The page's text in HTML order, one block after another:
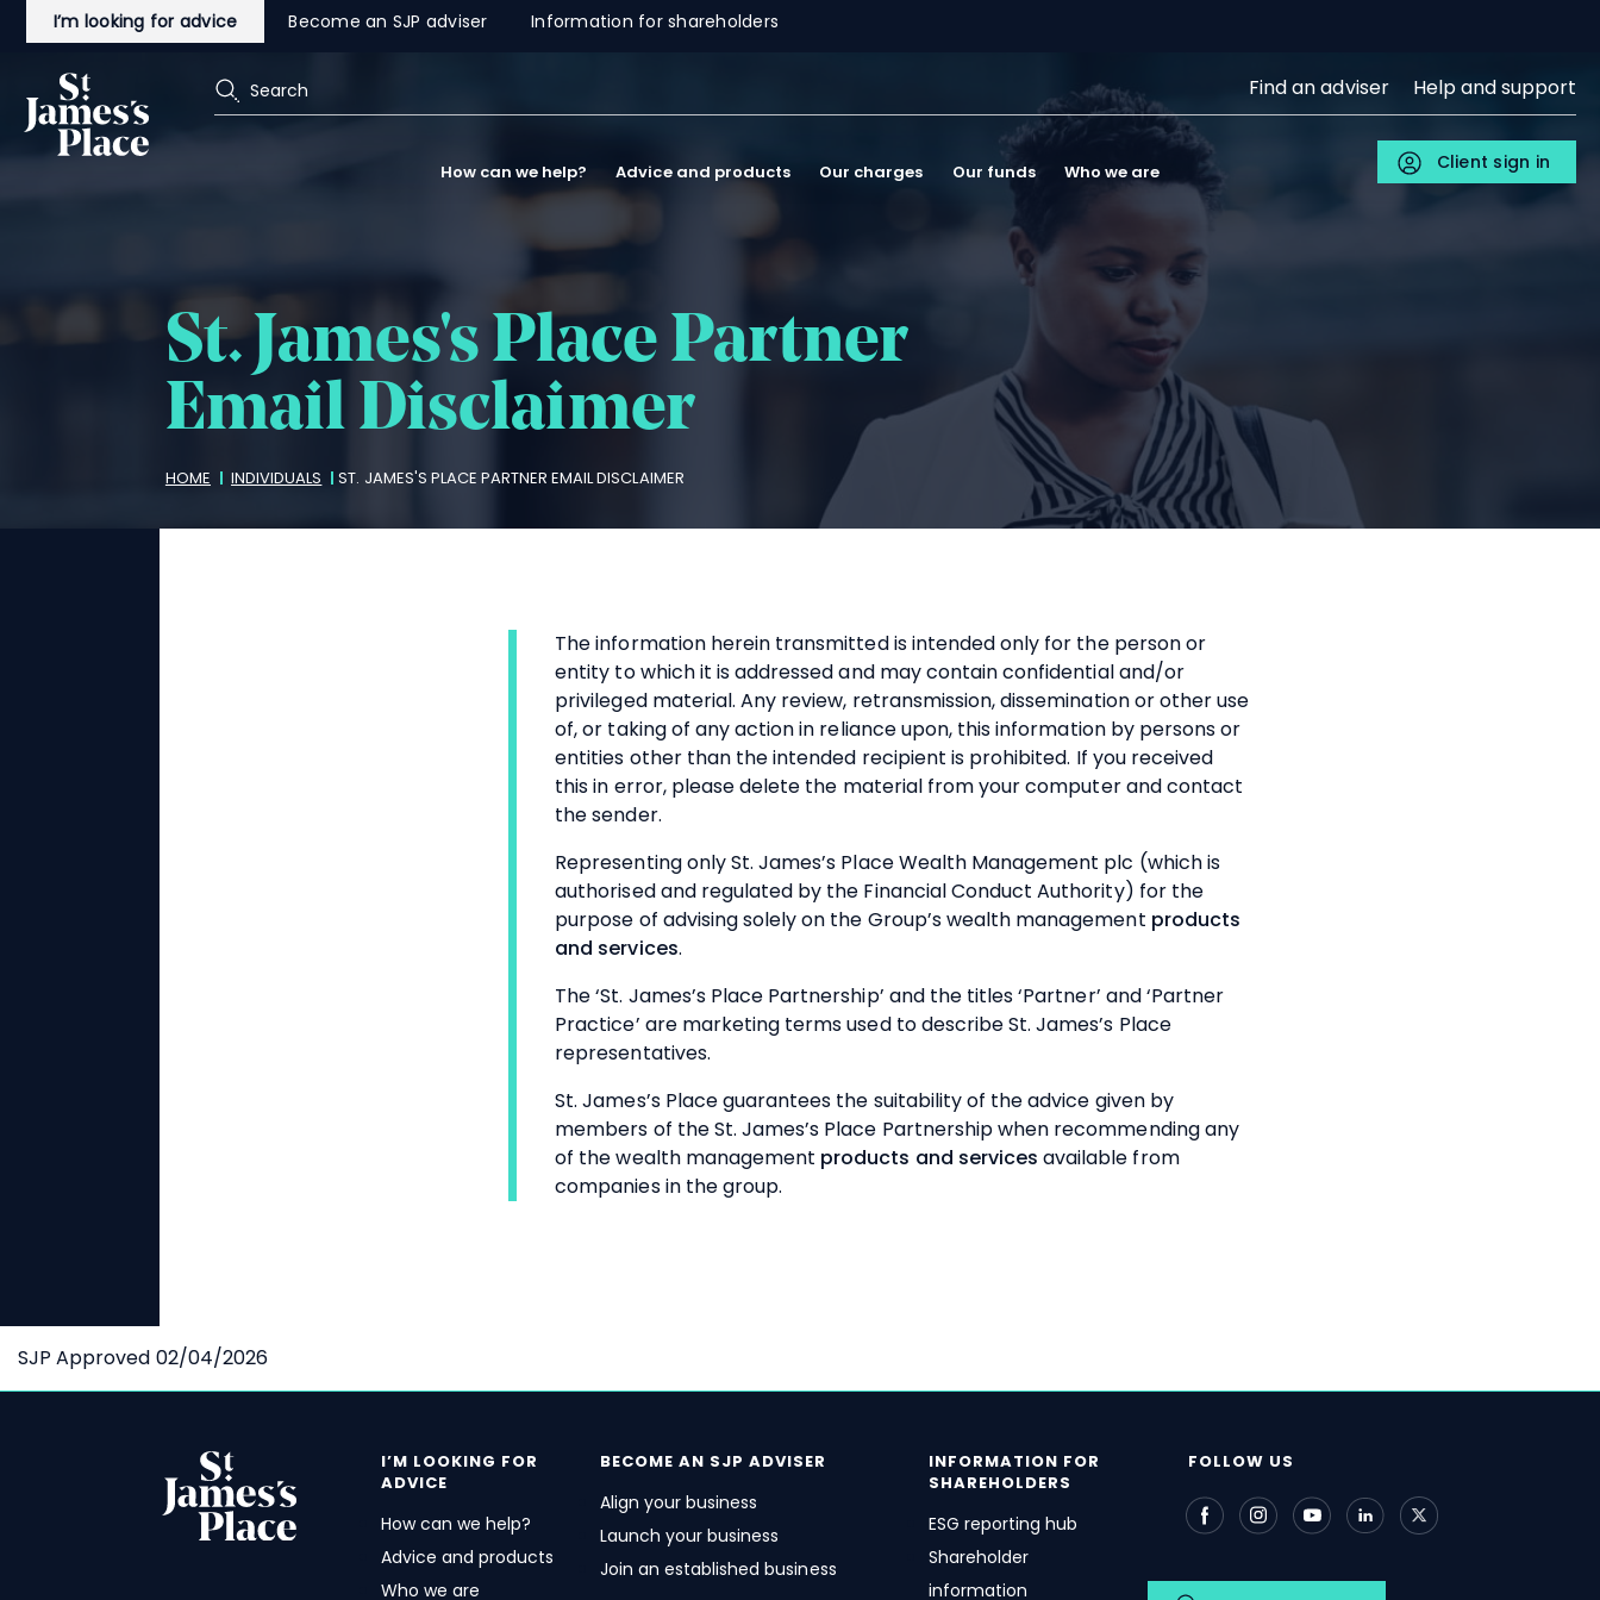
main
I’m looking for advice Become an SJP adviser Information for shareholders
Upper
Menu
Individuals
Find an adviser Help and support
Search
Client sign in
How can we help? Advice and products Our charges Our funds Who we are
St. James's Place Partner
Email Disclaimer
Breadcrumbs
HOME INDIVIDUALS ST. JAMES'S PLACE PARTNER EMAIL DISCLAIMER
The information herein transmitted is intended only for the person or
entity to which it is addressed and may contain confidential and/or
privileged material. Any review, retransmission, dissemination or other use
of, or taking of any action in reliance upon, this information by persons or
entities other than the intended recipient is prohibited. If you received
this in error, please delete the material from your computer and contact
the sender.
Representing onlySt. James’s Place Wealth Management plc (which is
authorised and regulated by the Financial Conduct Authority) for the
purpose of advising solely on the Group’s wealth management products
and services.
The ‘St. James’sPlace Partnership’ and the titles ‘Partner’ and ‘Partner
Practice’ are marketing terms used to describeSt. James’s Place
representatives.
St. James’sPlace guarantees the suitability of the advice given by
members of theSt. James’s Place Partnership when recommending any
of the wealth management products and services available from
companies in the group.
SJP Approved 02/04/2026
I’M LOOKING FOR
ADVICE
How can we help?
Advice and products
Who we are
BECOME AN SJP ADVISER
Align your business
Launch your business
Join an established business
INFORMATION FOR
SHAREHOLDERS
ESG reporting hub
Shareholder
information
FOLLOW US